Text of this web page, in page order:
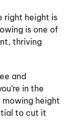
right height is
is one of
thriving
and
in the
mowing height
to cut it